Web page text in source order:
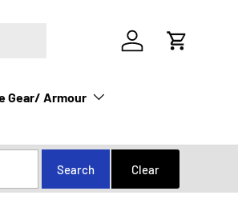
Log in Cart
Gear/ Armour